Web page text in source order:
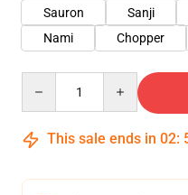
Sauron
Sanji
Nami
Chopper
This sale ends in 02: